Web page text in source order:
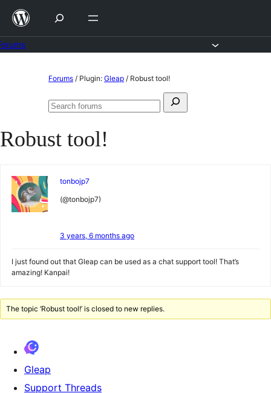
Skip
content
Forums / Plugin: Gleap / Robust tool!
Search
Search
Robust tool!
tonbojp7
(@tonbojp7)
3 years, 6 months ago
I just found out that Gleap can be used as a chat support tool! That’s
amazing! Kanpai!
The topic ‘Robust tool!’ is closed to new replies.
Gleap
Support Threads